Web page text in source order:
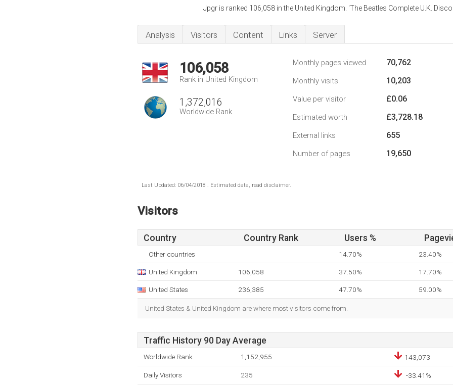
Jpgr is ranked 106,058 in the United Kingdom. 'The Beatles Complete U.K.
Analysis Visitors Content Links Server
106,058
Rank in United Kingdom
1,372,016
Worldwide Rank
Monthly pages viewed 70,762
Monthly visits 10,203
Value per visitor £0.06
Estimated worth £3,728.18
External links 655
Number of pages 19,650
Last Updated: 06/04/2018 . Estimated data, read disclaimer.
Visitors
Country Country Rank Users %
Other countries 14.70% 23.40%
United Kingdom 106,058 37.50% 17.70%
United States 236,385 47.70% 59.00%
United States & United Kingdom are where most visitors come from.
Traffic History 90 Day Average
Worldwide Rank 1,152,955 143,073
Daily Visitors 235 -33.41%